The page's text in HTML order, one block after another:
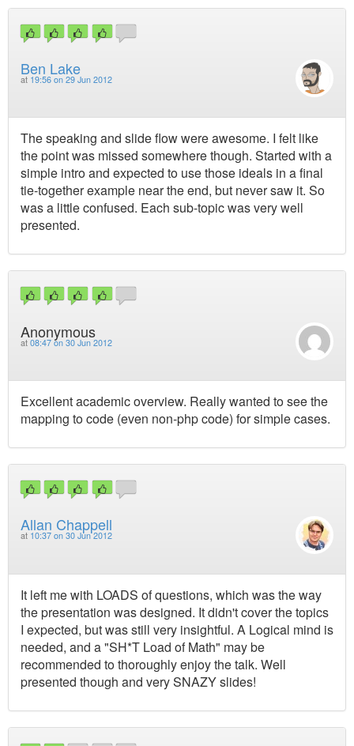
Ben Lake
at 19:56 on 29 Jun 2012
The speaking and slide flow were awesome. I felt like
the point was missed somewhere though. Started with a
simple intro and expected to use those ideals in a final
tie-together example near the end, but never saw it. So
was a little confused. Each sub-topic was very well
presented.
Anonymous
at 08:47 on 30 Jun 2012
Excellent academic overview. Really wanted to see the
mapping to code (even non-php code) for simple cases.
Allan Chappell
at 10:37 on 30 Jun 2012
It left me with LOADS of questions, which was the way
the presentation was designed. It didn't cover the topics
I expected, but was still very insightful. A Logical mind is
needed, and a "SH*T Load of Math" may be
recommended to thoroughly enjoy the talk. Well
presented though and very SNAZY slides!